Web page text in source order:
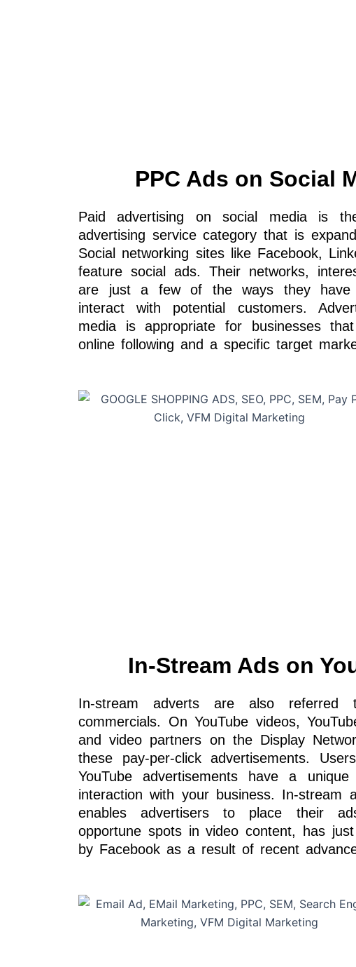
PPC Ads on Social
Paid advertising on social media is
advertising service category that is
Social networking sites like Facebook,
feature social ads. Their networks,
are just a few of the ways they have
interact with potential customers.
media is appropriate for businesses
online following and a specific target
In-Stream Ads on
In-stream adverts are also referred
commercials. On YouTube videos,
and video partners on the Display
these pay-per-click advertisements.
YouTube advertisements have a
interaction with your business. In-stream
enables advertisers to place their
opportune spots in video content, has
by Facebook as a result of recent